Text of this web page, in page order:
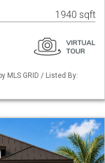
1940 sqft
MLS GRID / Listed By: